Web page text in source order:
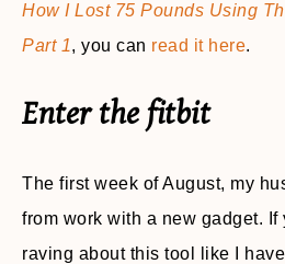
How I Lost 75 Pounds Using
Part 1, you can read it here.
Enter the fitbit
The first week of August, my
from work with a new gadget. If
raving about this tool like I